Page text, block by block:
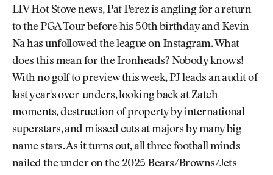
LIV Hot Stove news, Pat Perez is angling for a return
to the PGA Tour before his 50th birthday and Kevin
Na has unfollowed the league on Instagram. What
does this mean for the Ironheads? Nobody knows!
With no golf to preview this week, PJ leads an audit of
last year's over-unders, looking back at Zatch
moments, destruction of property by international
superstars, and missed cuts at majors by many big
name stars. As it turns out, all three football minds
nailed the under on the 2025 Bears/Browns/Jets